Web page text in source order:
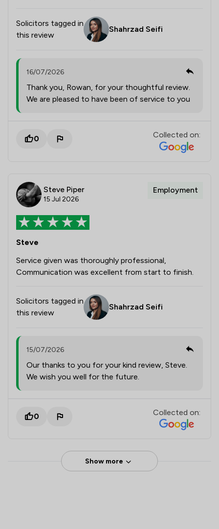
Solicitors tagged in
this review
Shahrzad Seifi
16/07/2026
Thank you, Rowan, for your thoughtful review.
We are pleased to have been of service to you
0 Collected on:
Steve Piper
15 Jul 2026
Employment
Steve
Service given was thoroughly professional,
Communication was excellent from start to finish.
Solicitors tagged in
this review
Shahrzad Seifi
15/07/2026
Our thanks to you for your kind review, Steve.
We wish you well for the future.
0 Collected on:
Show more